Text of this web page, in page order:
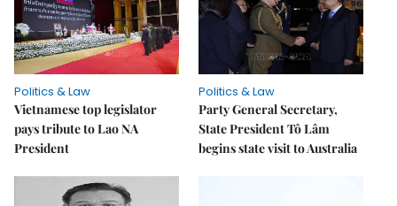
Politics & Law
Vietnamese top legislator
pays tribute to Lao NA
President
Politics & Law
Party General Secretary,
State President Tô Lâm
begins state visit to Australia